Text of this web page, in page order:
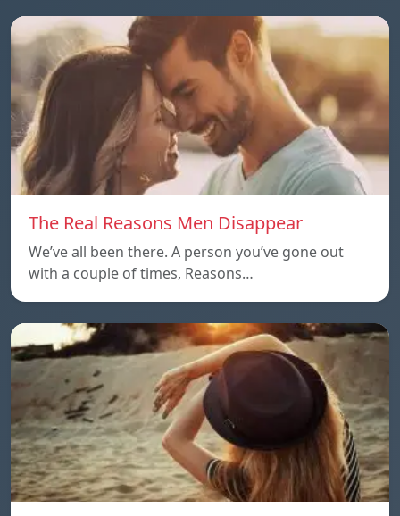
The Real Reasons Men Disappear
We’ve all been there. A person you’ve gone out
with a couple of times, Reasons…